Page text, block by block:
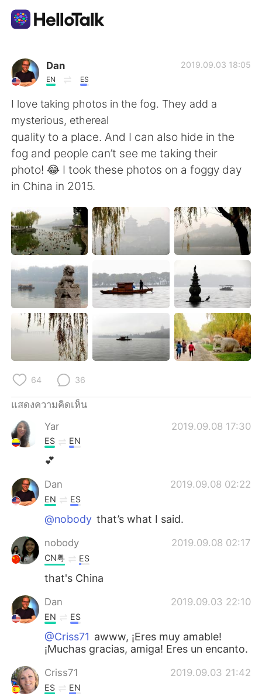
แอปแลกเปลี่ยนทางภาษา
AI Grammar Checker
ไทย
English 简体中文
繁體中文 Español
العربية Français
Deutsch
한국어 Русский
Indonesia
Tiếng Việt
Português
Dan
EN ES
2019.09.03 18:05
I love taking photos in the fog. They add a
mysterious, ethereal
quality to a place. And I can also hide in the
fog and people can’t see me taking their
photo! 😂 I took these photos on a foggy day
in China in 2015.
64 36
แสดงความคิดเห็น
Yar
2019.09.08 17:30
ES EN
💕
Dan 2019.09.08 02:22
EN ES
@nobody that’s what I said.
nobody 2019.09.08 02:17
CN粤 ES
that's China
Dan 2019.09.03 22:10
EN ES
@Criss71 awww, ¡Eres muy amable!
¡Muchas gracias, amiga! Eres un encanto.
Criss71 2019.09.03 21:42
ES EN